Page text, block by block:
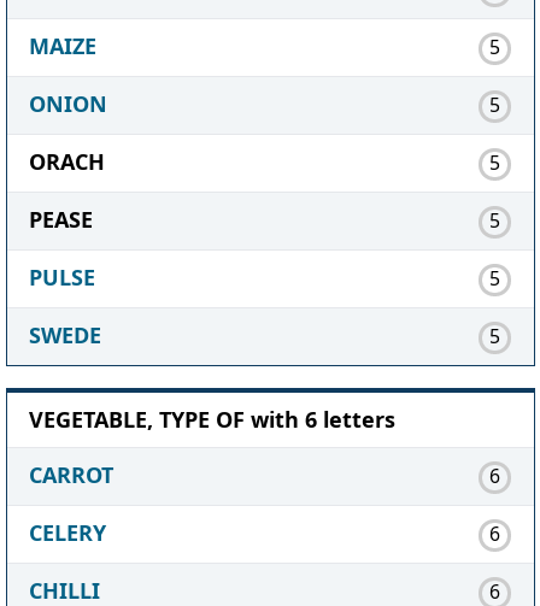
MAIZE 5
ONION 5
ORACH 5
PEASE 5
PULSE 5
SWEDE 5
VEGETABLE, TYPE OF with 6 letters
CARROT
6
CELERY 6
CHILLI 6